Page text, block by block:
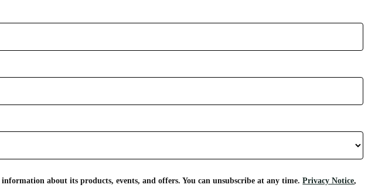
about its products, events, and offers. You can unsubscribe at any time.Privacy Notice,